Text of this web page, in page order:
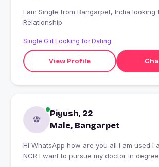
I am Single from Bangarpet, India looking for Serious
Relationship
Single Girl Looking for Dating
View Profile
Piyush, 22
Male, Bangarpet
Hi WhatsApp how are you all I am used I
NCR I want to pursue my doctor in